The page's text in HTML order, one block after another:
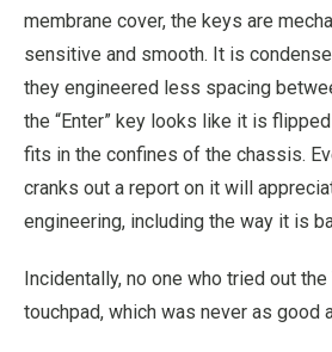
membrane cover, the keys are
sensitive and smooth. It is
they engineered less spacing
the “Enter” key looks like it is
fits in the confines of the chassis.
cranks out a report on it will
engineering, including the way it is
Incidentally, no one who tried out
touchpad, which was never as good